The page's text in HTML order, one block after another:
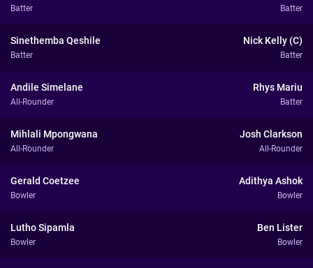
Batter Batter
Sinethemba Qeshile
Batter
Nick Kelly (C)
Batter
Andile Simelane
All-Rounder
Rhys Mariu
Batter
Mihlali Mpongwana
All-Rounder
Josh Clarkson
All-Rounder
Gerald Coetzee
Bowler
Adithya Ashok
Bowler
Lutho Sipamla
Bowler
Ben Lister
Bowler